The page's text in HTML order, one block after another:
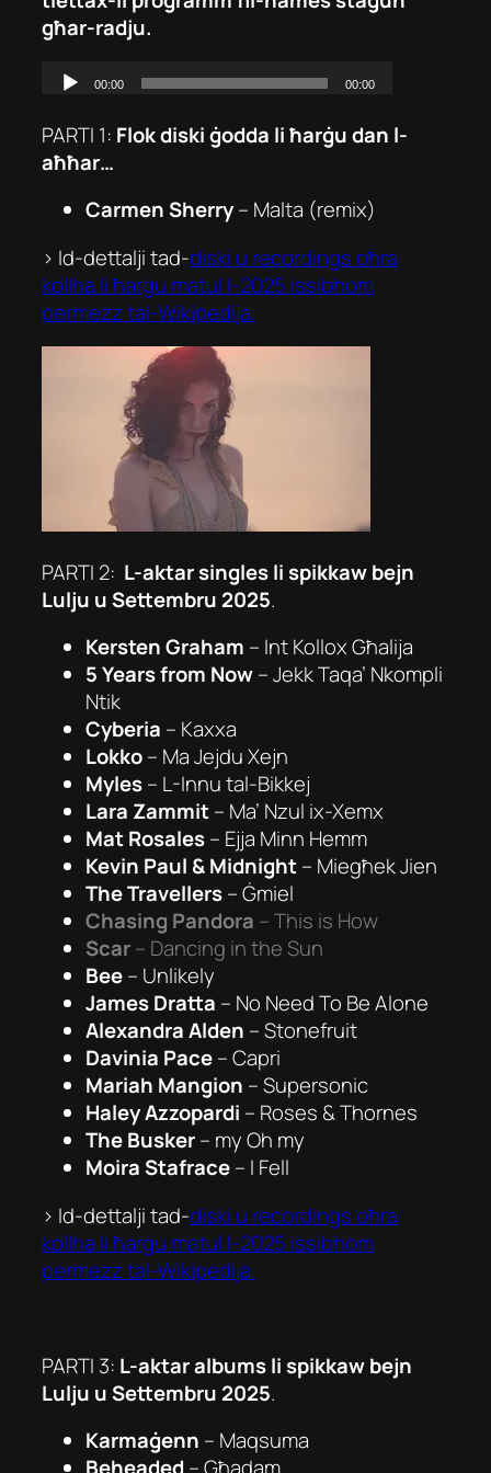
għar-radju.
PARTI 1: Flok diski ġodda li ħarġu dan l-
aħħar…
Carmen Sherry– Malta (remix)
> Id-dettalji tad-diski u recordings oħra
kollha li ħarġu matul l-2025 issibhom
permezz tal-Wikipedija.
PARTI 2: L-aktar singles li spikkaw bejn
Lulju u Settembru 2025.
Kersten Graham – Int Kollox Għalija
5 Years from Now–Jekk Taqa’ Nkompli
Ntik
Cyberia – Kaxxa
Lokko– Ma Jejdu Xejn
Myles– L-Innu tal-Bikkej
Lara Zammit– Ma’ Nzul ix-Xemx
Mat Rosales– Ejja Minn Hemm
Kevin Paul & Midnight– Miegħek Jien
The Travellers–Ġmiel
Chasing Pandora –This is How
Scar– Dancing in the Sun
Bee– Unlikely
James Dratta – No Need To Be Alone
Alexandra Alden –Stonefruit
Davinia Pace–Capri
Mariah Mangion –Supersonic
Haley Azzopardi – Roses & Thornes
The Busker– my Oh my
Moira Stafrace– I Fell
> Id-dettalji tad-diski u recordings oħra
kollha li ħarġu matul l-2025 issibhom
permezz tal-Wikipedija.
PARTI 3: L-aktar albums li spikkaw bejn
Lulju u Settembru 2025.
Karmaġenn – Maqsuma